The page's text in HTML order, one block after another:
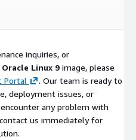
inquiries, or
Oracle Linux 9 image, please
Portal
. Our team is ready to
deployment issues, or
any problem with
us immediately for